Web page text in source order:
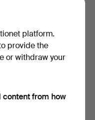
platform.
provide the
or withdraw your
content from how